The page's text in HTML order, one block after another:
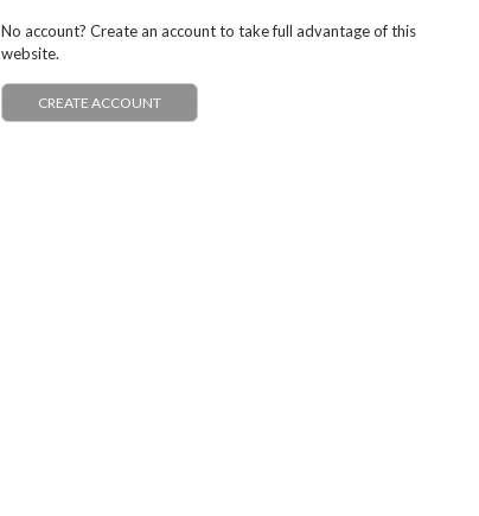
No account? Create an account to take full advantage of this
website.
CREATE ACCOUNT